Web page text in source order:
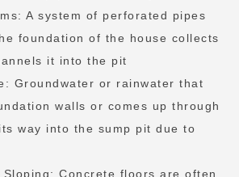
A system of perforated pipes
foundation of the house collects
it into the pit
Groundwater or rainwater that
walls or comes up through
way into the sump pit due to
Concrete floors are often